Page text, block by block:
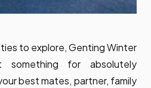
to explore, Genting Winter
something for absolutely
best mates, partner, family